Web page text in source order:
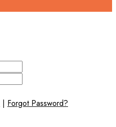
| Forgot Password?